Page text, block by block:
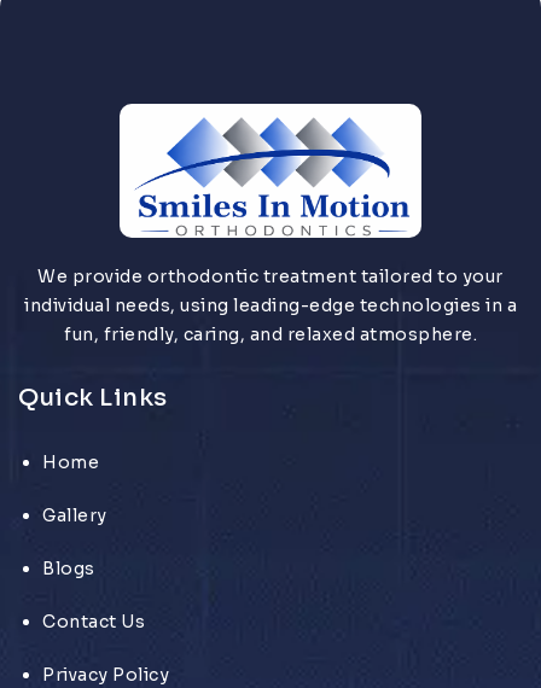
We provide orthodontic treatment tailored to your
individual needs, using leading-edge technologies in a
fun, friendly, caring, and relaxed atmosphere.
Quick Links
Home
Gallery
Blogs
Contact Us
Privacy Policy